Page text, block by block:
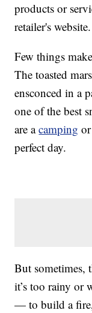
products or
retailer's website.
Few things
The toasted
ensconced in a
one of the best
are acamping
perfect day.
But sometimes,
it’s too rainy
— to build a